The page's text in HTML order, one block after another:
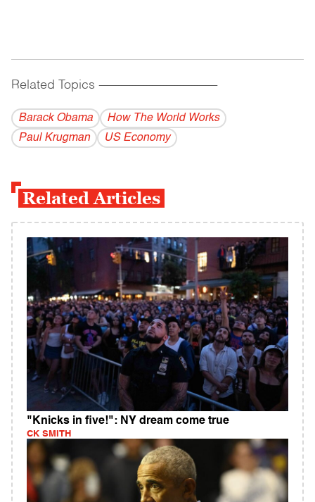
Related Topics ------------------------------------------
Barack Obama
How The World Works
Paul Krugman
US Economy
Related Articles
"Knicks in five!": NY dream come true
CK SMITH